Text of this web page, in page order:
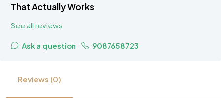
That Actually Works
See all reviews
Ask a question 9087658723
Reviews (0)